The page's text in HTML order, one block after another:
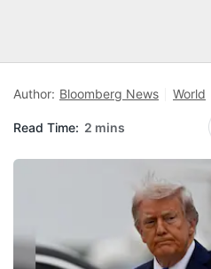
Author: Bloomberg News World
Read Time: 2 mins